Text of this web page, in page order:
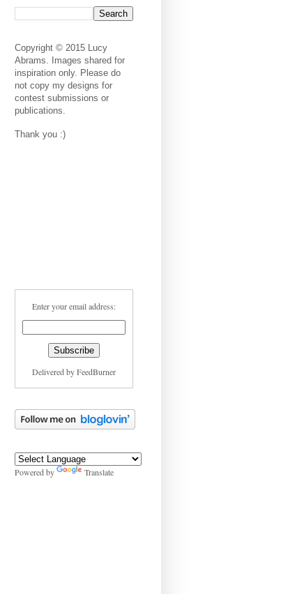
Copyright © 2015 Lucy
Abrams. Images shared for
inspiration only. Please do
not copy my designs for
contest submissions or
publications.
Thank you :)
Enter your email address:
Delivered byFeedBurner
Powered by Translate